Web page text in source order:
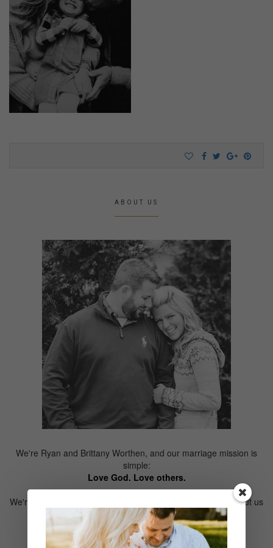
ABOUT US
We're Ryan and Brittany Worthen, and our marriage mission is
simple:
Love God. Love others.
We're wedding filmmakers, but that's not all. Learn more about us
here.